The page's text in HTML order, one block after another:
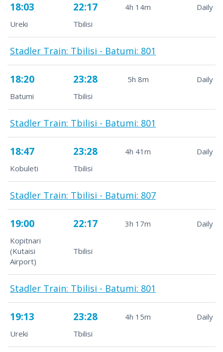
18:03 22:17 4h 14m
Daily
Ureki
Tbilisi
Stadler Train: Tbilisi - Batumi: 801
18:20 23:28 5h 8m
Daily
Batumi
Tbilisi
Stadler Train: Tbilisi - Batumi: 801
18:47 23:28 4h 41m
Daily
Kobuleti
Tbilisi
Stadler Train: Tbilisi - Batumi: 807
19:00 22:17 3h 17m
Daily
Kopitnari
(Kutaisi
Airport)
Tbilisi
Stadler Train: Tbilisi - Batumi: 801
19:13 23:28 4h 15m
Daily
Ureki
Tbilisi